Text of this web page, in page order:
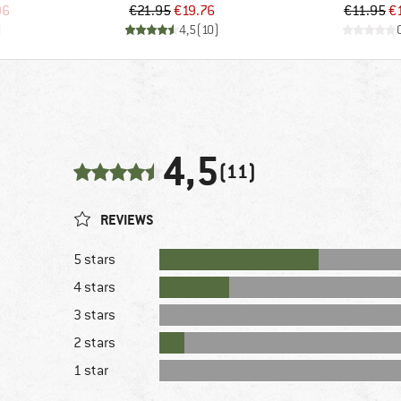
Price Price
€21.95Reduced Price
€19.76
4,5(10)
€11.95
4,5(11)
REVIEWS
5 stars
4 stars
3 stars
2 stars
1 star